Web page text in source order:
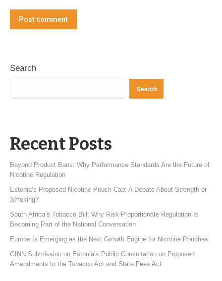
Post comment
Search
Search
Recent Posts
Beyond Product Bans: Why Performance Standards Are the Future of
Nicotine Regulation
Estonia’s Proposed Nicotine Pouch Cap: A Debate About Strength or
Smoking?
South Africa’s Tobacco Bill: Why Risk-Proportionate Regulation Is
Becoming Part of the National Conversation
Europe Is Emerging as the Next Growth Engine for Nicotine Pouches
GINN Submission on Estonia’s Public Consultation on Proposed
Amendments to the Tobacco Act and State Fees Act